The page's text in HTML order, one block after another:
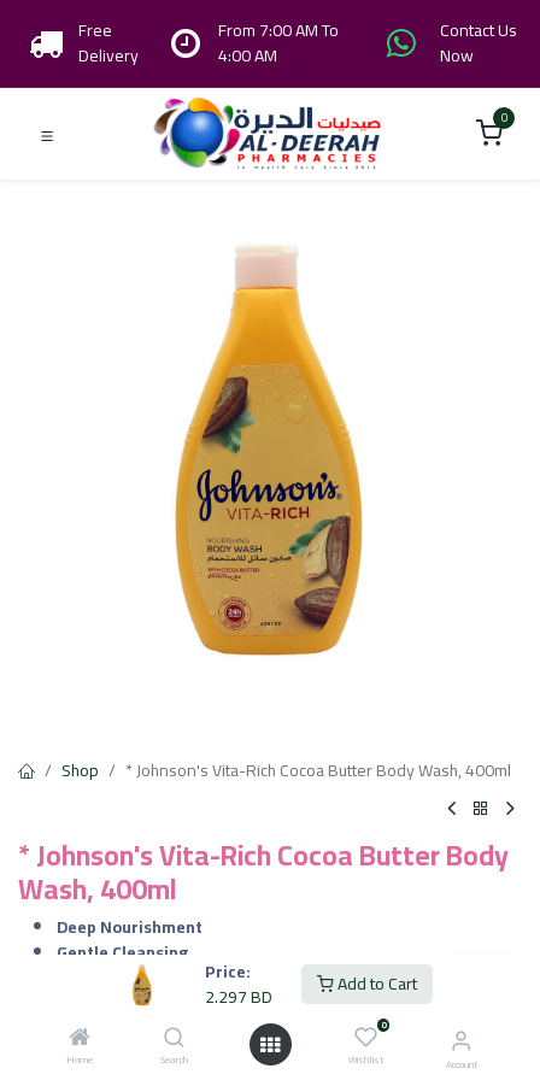
Price:
2.297BD Add to Cart
Home Search
0
Wishlist Account
Free
Delivery
From 7:00 AM To
4:00 AM
Contact Us
Now
0
Shop * Johnson's Vita-Rich Cocoa Butter Body Wash, 400ml
* Johnson's Vita-Rich Cocoa Butter Body
Wash, 400ml
Deep Nourishment
Gentle Cleansing
Restores Softness
Pleasant Fragrance
2.297BD VAT Included